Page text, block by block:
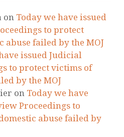
on Today we have issued
to protect
abuse failed by the MOJ
issued Judicial
to protect victims of
by the MOJ
on Today we have
Proceedings to
abuse failed by